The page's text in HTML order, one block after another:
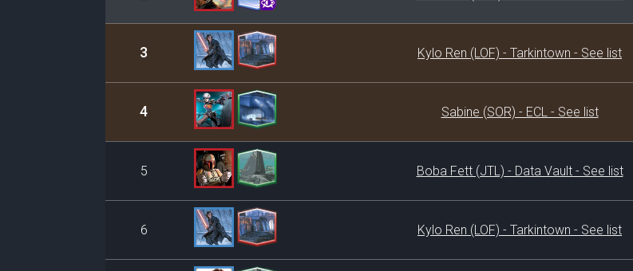
3 Kylo Ren (LOF) - Tarkintown - See list
4 Sabine (SOR) - ECL - See list
5 Boba Fett (JTL) - Data Vault - See list
6 Kylo Ren (LOF) - Tarkintown - See list